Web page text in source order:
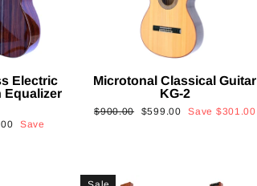
Electric
Equalizer
Save
Microtonal Classical Guitar
KG-2
Regular
$900.00
Sale
$599.00 Save $301.00